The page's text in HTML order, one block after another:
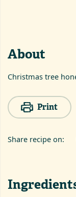
About
Christmas tree
Print
Share recipe on: